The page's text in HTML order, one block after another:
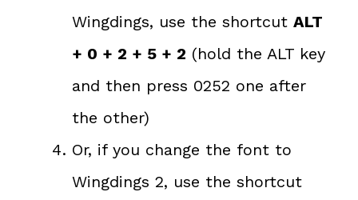
Wingdings, use the shortcut ALT
+ 0 + 2 + 5 + 2 (hold the ALT key
and then press 0252 one after
the other)
Or, if you change the font to
Wingdings 2, use the shortcut